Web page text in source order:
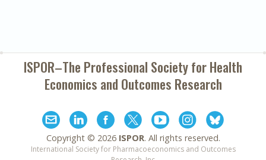
ISPOR–The Professional Society forHealth
Economics and Outcomes Research
Copyright © 2026 ISPOR. All rights reserved.
International Society for Pharmacoeconomics and Outcomes